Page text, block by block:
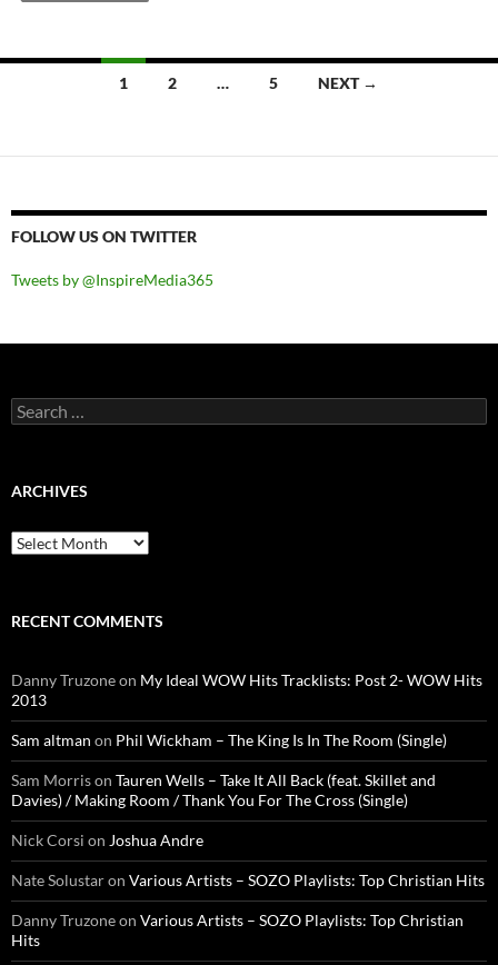
1 2 … 5 NEXT →
FOLLOW US ON TWITTER
Tweets by @InspireMedia365
Search
for:
ARCHIVES
Archives
RECENT COMMENTS
Danny Truzoneon My Ideal WOW Hits Tracklists: Post 2- WOW Hits
2013
Sam altman on Phil Wickham – The King Is In The Room (Single)
Sam Morrison Tauren Wells – Take It All Back (feat. Skillet and
Davies) / Making Room / Thank You For The Cross (Single)
Nick Corsi on Joshua Andre
Nate Solustaron Various Artists – SOZO Playlists: Top Christian Hits
Danny Truzoneon Various Artists – SOZO Playlists: Top Christian
Hits